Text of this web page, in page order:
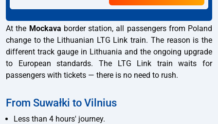
At the Mockava border station, all passengers from Poland
change to the Lithuanian LTG Link train. The reason is the
different track gauge in Lithuania and the ongoing upgrade
to European standards. The LTG Link train waits for
passengers with tickets — there is no need to rush.
From Suwałki to Vilnius
Less than 4 hours' journey.